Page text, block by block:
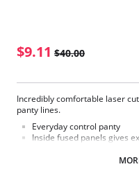
$9.11 $40.00
Incredibly comfortable laser
panty lines.
Everyday control panty
Inside fused panels gives
Soft, silky fabric does not